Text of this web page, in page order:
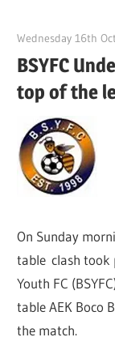
Wednesday 16th
BSYFC
top of the
On Sunday
table clash took
Youth FC
table AEK Boco
the match.